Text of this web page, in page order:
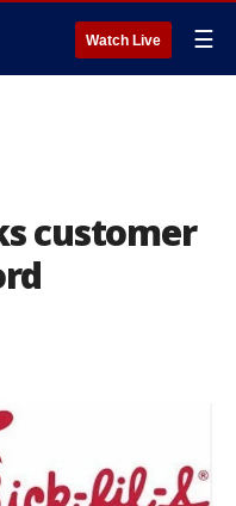
Watch Live ☰
customer